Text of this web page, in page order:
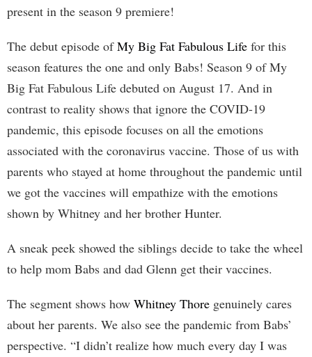
present in the season 9 premiere!
The debut episode ofMy Big Fat Fabulous Life for this
season features the one and only Babs! Season 9 of My
Big Fat Fabulous Life debuted on August 17. And in
contrast to reality shows that ignore the COVID-19
pandemic, this episode focuses on all the emotions
associated with the coronavirus vaccine. Those of us with
parents who stayed at home throughout the pandemic until
we got the vaccines will empathize with the emotions
shown by Whitney and her brother Hunter.
A sneak peek showed the siblings decide to take the wheel
to help mom Babs and dad Glenn get their vaccines.
The segment shows how Whitney Thore genuinely cares
about her parents. We also see the pandemic from Babs’
perspective. “I didn’t realize how much every day I was